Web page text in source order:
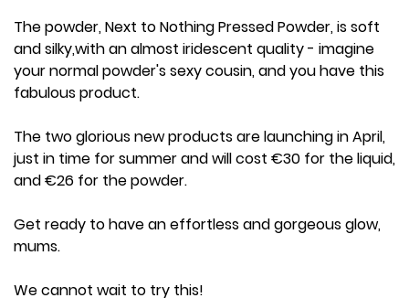
The powder, Next to Nothing Pressed Powder, is soft
and silky,with an almost iridescent quality - imagine
your normal powder's sexy cousin, and you have this
fabulous product.
The two glorious new products are launching in April,
just in time for summer and will cost €30 for the liquid,
and €26 for the powder.
Get ready to have an effortless and gorgeous glow,
mums.
We cannot wait to try this!